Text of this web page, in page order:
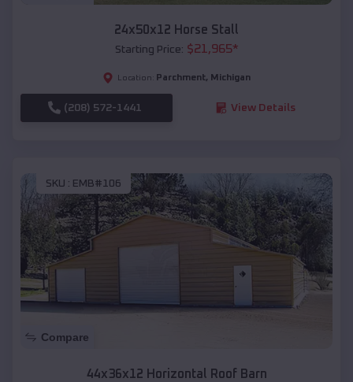
24x50x12 Horse Stall
Starting Price: $21,965*
Location: Parchment, Michigan
(208) 572-1441 View Details
SKU : EMB#106
Compare
44x36x12 Horizontal Roof Barn